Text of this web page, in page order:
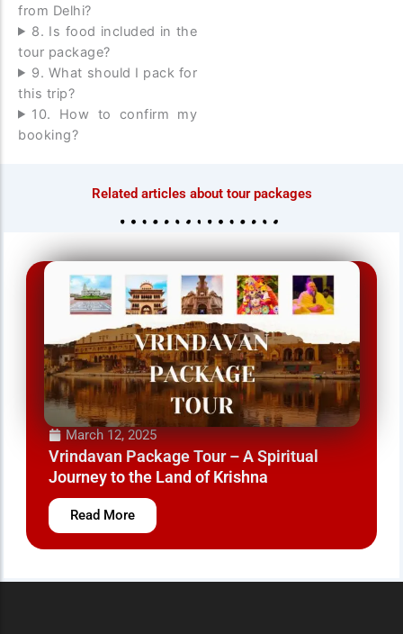
from Delhi?
8. Is food included in the
tour package?
9. What should I pack for
this trip?
10. How to confirm my
booking?
Related articles about tour packages
March 12, 2025
Vrindavan Travel Packages – Experience the
Land of Krishna
Read More